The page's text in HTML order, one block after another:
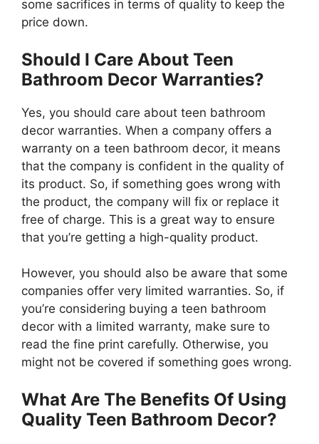
some sacrifices in terms of quality to keep the
price down.
Should I Care About Teen
Bathroom Decor Warranties?
Yes, you should care about teen bathroom
decor warranties. When a company offers a
warranty on a teen bathroom decor, it means
that the company is confident in the quality of
its product. So, if something goes wrong with
the product, the company will fix or replace it
free of charge. This is a great way to ensure
that you’re getting a high-quality product.
However, you should also be aware that some
companies offer very limited warranties. So, if
you’re considering buying a teen bathroom
decor with a limited warranty, make sure to
read the fine print carefully. Otherwise, you
might not be covered if something goes wrong.
What Are The Benefits Of Using
Quality Teen Bathroom Decor?